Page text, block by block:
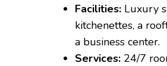
Facilities: Luxury
kitchenettes, a
a business center.
Services: 24/7